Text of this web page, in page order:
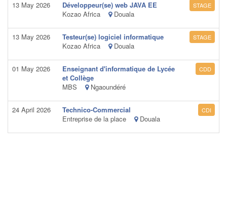
13 May 2026
Développeur(se) web JAVA EE
Kozao Africa
Douala
STAGE
13 May 2026
Testeur(se) logiciel informatique
Kozao Africa
Douala
STAGE
01 May 2026
Enseignant d'informatique de Lycée
et Collège
MBS
Ngaoundéré
CDD
24 April 2026
Technico-Commercial
Entreprise de la place
Douala
CDI